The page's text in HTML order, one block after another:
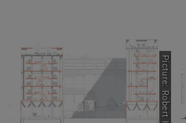
Picture: Robert Hirsch